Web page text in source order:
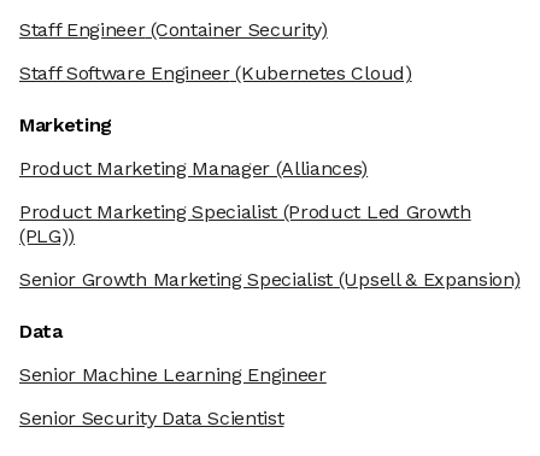
Staff Engineer(Container Security)
Staff Software Engineer(Kubernetes Cloud)
Marketing
Product Marketing Manager (Alliances)
Product Marketing Specialist (Product Led Growth
(PLG))
Senior Growth Marketing Specialist (Upsell & Expansion)
Data
Senior Machine Learning Engineer
Senior Security Data Scientist